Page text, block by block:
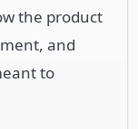
the product
and
to